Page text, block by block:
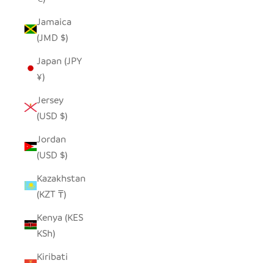
Jamaica
(JMD $)
Japan (JPY
¥)
Jersey
(USD $)
Jordan
(USD $)
Kazakhstan
(KZT ₸)
Kenya (KES
KSh)
Kiribati